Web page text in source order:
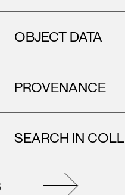
OBJECT DATA
PROVENANCE
SEARCH IN